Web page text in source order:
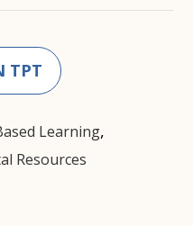
TPT
Learning,
Resources